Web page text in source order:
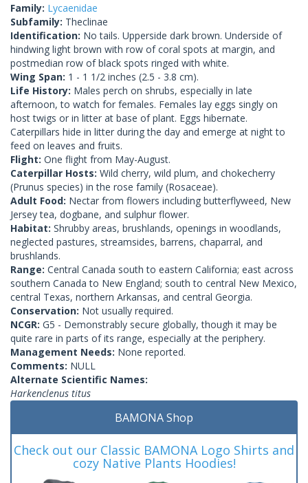
Family: Lycaenidae
Subfamily: Theclinae
Identification: No tails. Upperside dark brown. Underside of
hindwing light brown with row of coral spots at margin, and
postmedian row of black spots ringed with white.
Wing Span: 1 - 1 1/2 inches (2.5 - 3.8 cm).
Life History: Males perch on shrubs, especially in late
afternoon, to watch for females. Females lay eggs singly on
host twigs or in litter at base of plant. Eggs hibernate.
Caterpillars hide in litter during the day and emerge at night to
feed on leaves and fruits.
Flight: One flight from May-August.
Caterpillar Hosts: Wild cherry, wild plum, and chokecherry
(Prunus species) in the rose family (Rosaceae).
Adult Food: Nectar from flowers including butterflyweed, New
Jersey tea, dogbane, and sulphur flower.
Habitat: Shrubby areas, brushlands, openings in woodlands,
neglected pastures, streamsides, barrens, chaparral, and
brushlands.
Range: Central Canada south to eastern California; east across
southern Canada to New England; south to central New Mexico,
central Texas, northern Arkansas, and central Georgia.
Conservation: Not usually required.
NCGR: G5 - Demonstrably secure globally, though it may be
quite rare in parts of its range, especially at the periphery.
Management Needs: None reported.
Comments: NULL
Alternate Scientific Names:
Harkenclenus titus
BAMONA Shop
Check out our Classic BAMONA Logo Shirts and
cozy Native Plants Hoodies!